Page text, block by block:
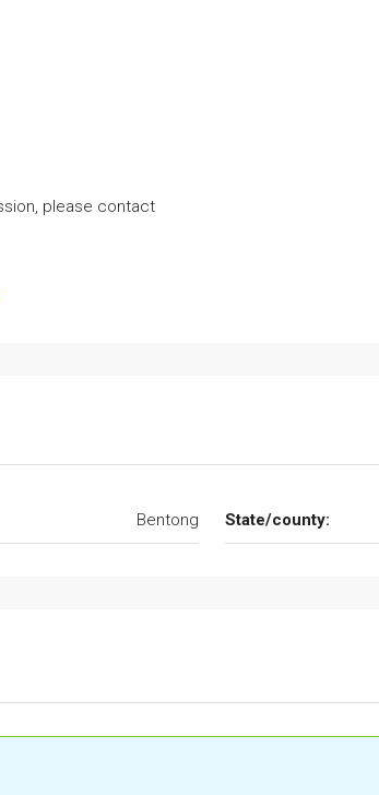
please contact
Bentong State/county: